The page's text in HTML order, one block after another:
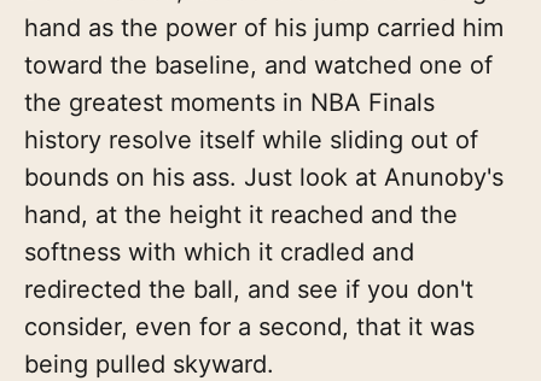
hand as the power of his jump carried him
toward the baseline, and watched one of
the greatest moments in NBA Finals
history resolve itself while sliding out of
bounds on his ass. Just look at Anunoby's
hand, at the height it reached and the
softness with which it cradled and
redirected the ball, and see if you don't
consider, even for a second, that it was
being pulled skyward.